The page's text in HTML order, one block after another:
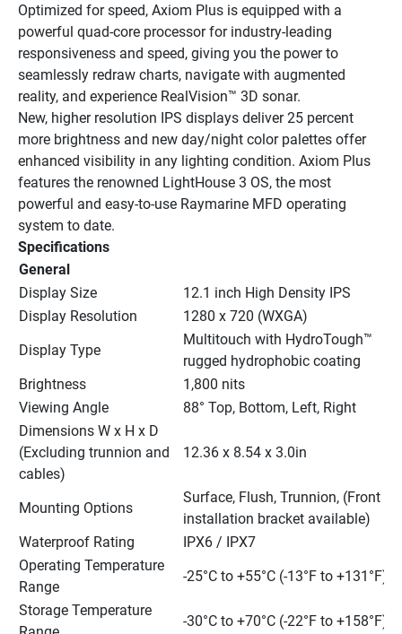
Optimized for speed, Axiom Plus is equipped with a
powerful quad-core processor for industry-leading
responsiveness and speed, giving you the power to
seamlessly redraw charts, navigate with augmented
reality, and experience RealVision™ 3D sonar.
New, higher resolution IPS displays deliver 25 percent
more brightness and new day/night color palettes offer
enhanced visibility in any lighting condition. Axiom Plus
features the renowned LightHouse 3 OS, the most
powerful and easy-to-use Raymarine MFD operating
system to date.
Specifications
General
Display Size
12.1 inch High Density IPS
Display Resolution
1280 x 720 (WXGA)
Display Type
Multitouch with HydroTough™
rugged hydrophobic coating
Brightness
1,800 nits
Viewing Angle
88° Top, Bottom, Left, Right
Dimensions W x H x D
(Excluding trunnion and
cables)
12.36 x 8.54 x 3.0in
Mounting Options
Surface, Flush, Trunnion, (Front
installation bracket available)
Waterproof Rating
IPX6 / IPX7
Operating Temperature
Range
-25°C to +55°C (-13°F to +131°F)
Storage Temperature
-30°C to +70°C (-22°F to +158°F)